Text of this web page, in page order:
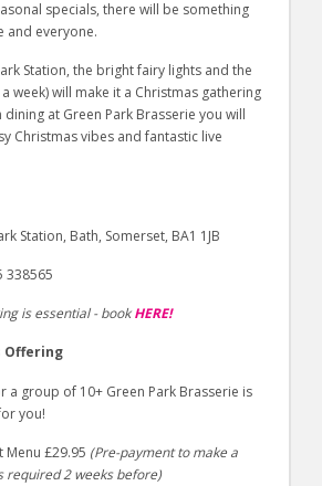
specials, there will be something
and everyone.
Station, the bright fairy lights and the
week) will make it a Christmas gathering
dining at Green Park Brasserie you will
Christmas vibes and fantastic live
Station, Bath, Somerset, BA1 1JB
338565
is essential - bookHERE!
Offering
a group of 10+ Green Park Brasserie is
you!
Menu £29.95 (Pre-payment to make a
required 2 weeks before)